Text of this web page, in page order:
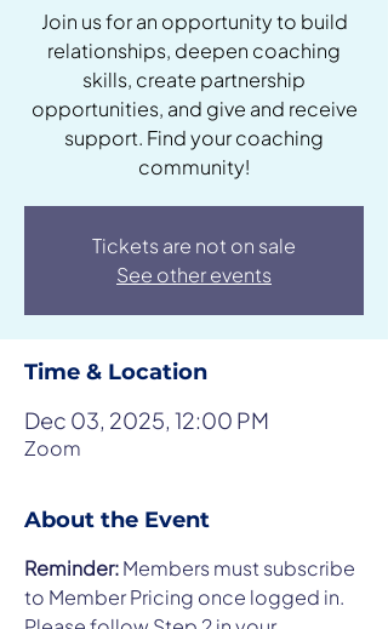
Join us for an opportunity to build
relationships, deepen coaching
skills, create partnership
opportunities, and give and receive
support. Find your coaching
community!
Tickets are not on sale
See other events
Time & Location
Dec 03, 2025, 12:00 PM
Zoom
About the Event
Reminder: Members must subscribe
to Member Pricing once logged in.